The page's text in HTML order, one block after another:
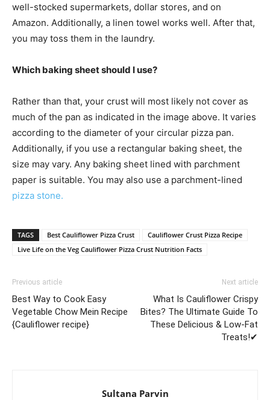
well-stocked supermarkets, dollar stores, and on
Amazon. Additionally, a linen towel works well. After that,
you may toss them in the laundry.
Which baking sheet should I use?
Rather than that, your crust will most likely not cover as
much of the pan as indicated in the image above. It varies
according to the diameter of your circular pizza pan.
Additionally, if you use a rectangular baking sheet, the
size may vary. Any baking sheet lined with parchment
paper is suitable. You may also use a parchment-lined
pizza stone.
TAGS Best Cauliflower Pizza Crust
Cauliflower Crust Pizza Recipe
Live Life on the Veg Cauliflower Pizza Crust Nutrition Facts
Previous article
Best Way to Cook Easy
Vegetable Chow Mein Recipe
{Cauliflower recipe}
Next article
What Is Cauliflower Crispy
Bites? The Ultimate Guide To
These Delicious & Low-Fat
Treats!✔
Sultana Parvin